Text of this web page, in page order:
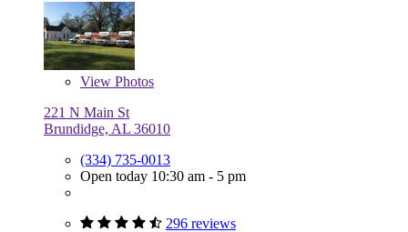
View Photos
221 N Main St
Brundidge, AL 36010
(334) 735-0013
Open today 10:30 am - 5 pm
296 reviews